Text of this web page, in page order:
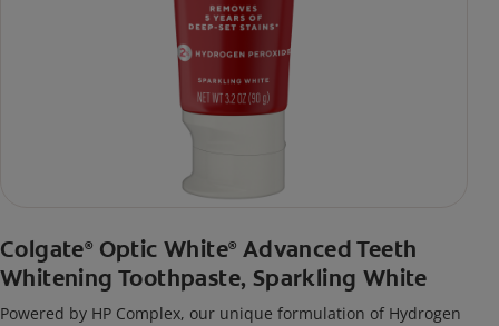
Colgate® Optic White® Advanced Teeth
Whitening Toothpaste, Sparkling White
Powered by HP Complex, our unique formulation of Hydrogen